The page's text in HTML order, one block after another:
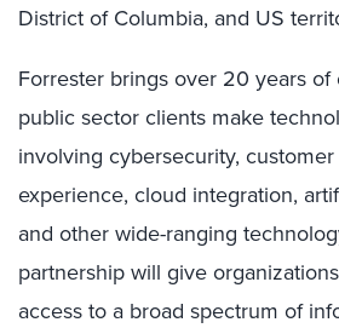
District of Columbia, and US
Forrester brings over 20 years
public sector clients make
involving cybersecurity,
experience, cloud integration,
and other wide-ranging
partnership will give
access to a broad spectrum of